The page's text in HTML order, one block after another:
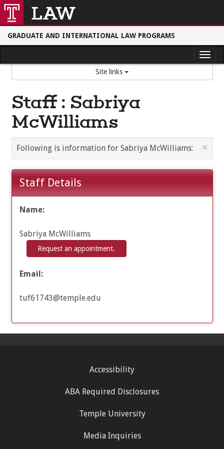
Skip
content
Skip
to
Main
Content
GRADUATE AND INTERNATIONAL LAW PROGRAMS
Site links
Staff : Sabriya
McWilliams
×
Following is information for Sabriya McWilliams:
Staff Details
Name:
Sabriya McWilliams
Request an appointment.
Email:
tuf61743@temple.edu
Accessibility
ABA Required Disclosures
Temple University
Media Inquiries